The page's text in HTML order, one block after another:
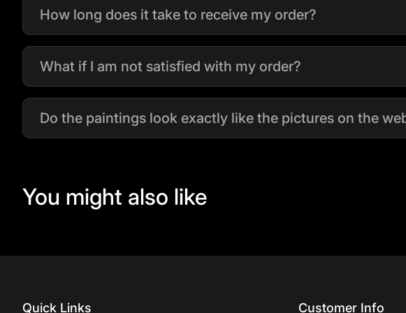
How long does it take to receive my order?
What if I am not satisfied with my order?
Do the paintings look exactly like the pictures on the
You might also like
Quick Links Customer Info